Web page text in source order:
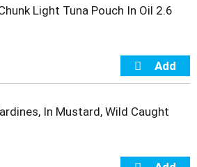
Light Tuna Pouch In Oil 2.6
In Mustard, Wild Caught